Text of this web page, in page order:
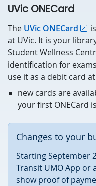
UVic ONECard
The UVic ONECard
at UVic. It is your
Student Wellness
identification for
use it as a debit card
new cards are
your first ONECard
Changes to your
Starting September
Transit UMO App or
show proof of